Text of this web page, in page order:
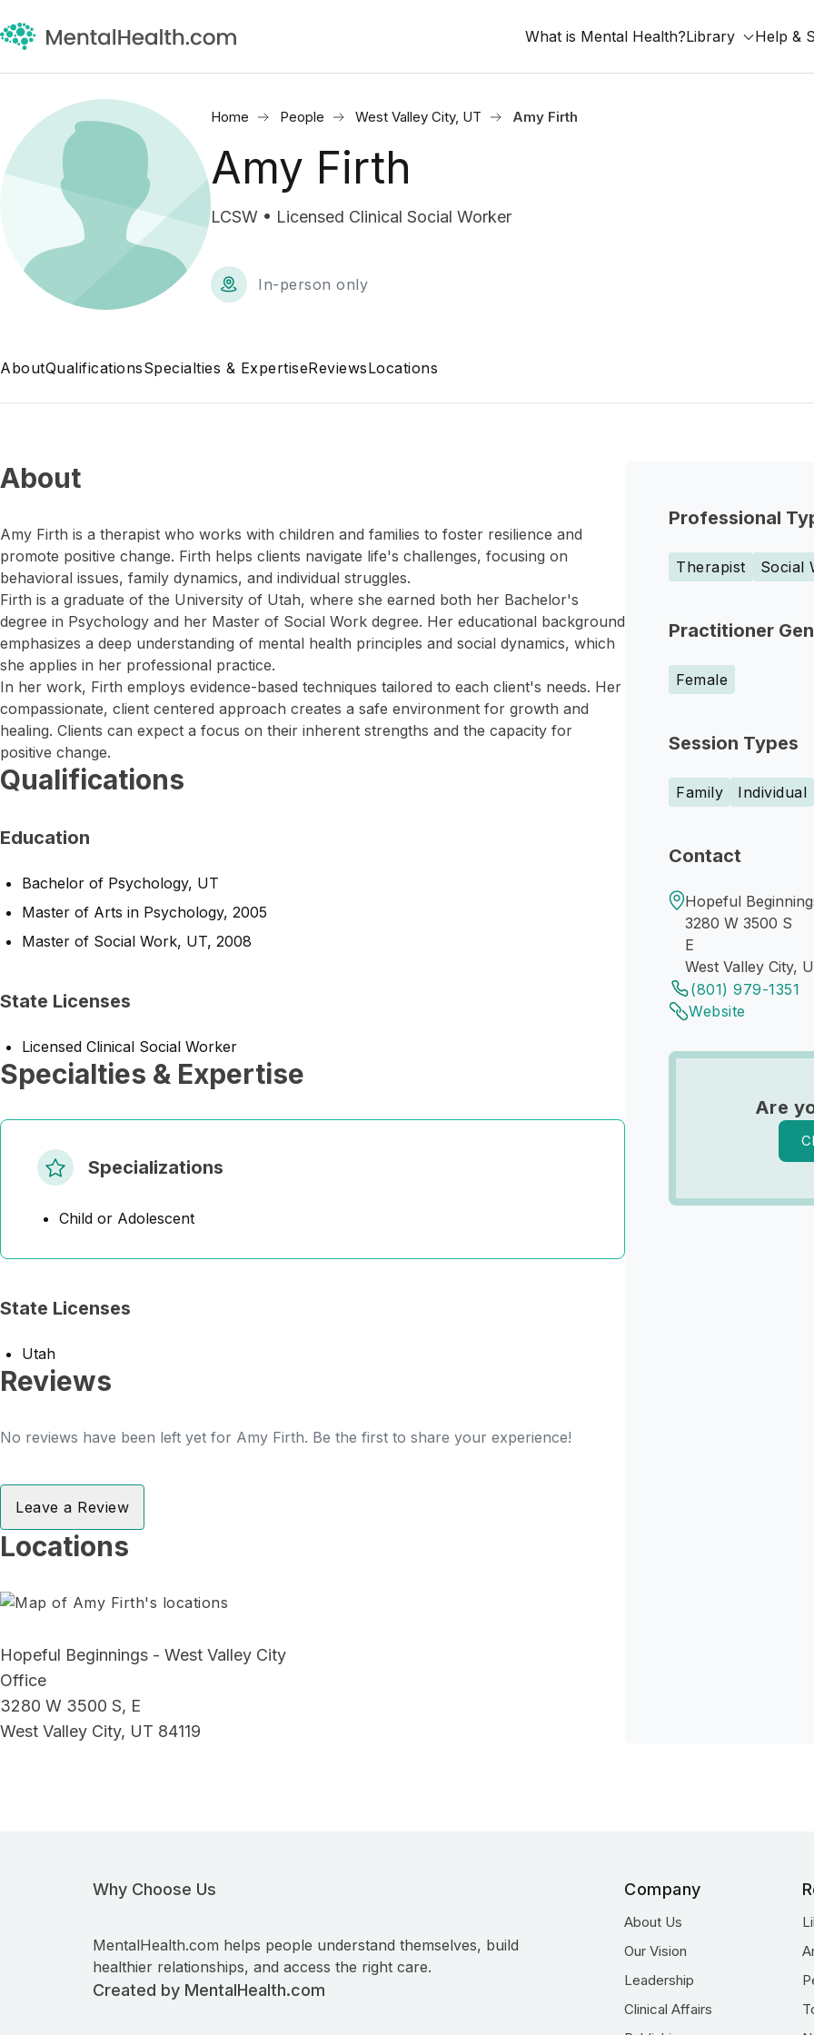
What is Mental Health?Library Help &
Home People West Valley City, UT Amy Firth
Amy Firth
LCSW • Licensed Clinical Social Worker
In-person only
AboutQualificationsSpecialties & ExpertiseReviewsLocations
Professional
Therapist Social
Practitioner
Female
Session Types
Family Individual
Contact
Hopeful
3280 W 3500 S
E
West Valley City,
(801) 979-1351
Website
Are
About
Amy Firth is a therapist who works with children and families to foster resilience and
promote positive change. Firth helps clients navigate life's challenges, focusing on
behavioral issues, family dynamics, and individual struggles.
Firth is a graduate of the University of Utah, where she earned both her Bachelor's
degree in Psychology and her Master of Social Work degree. Her educational background
emphasizes a deep understanding of mental health principles and social dynamics, which
she applies in her professional practice.
In her work, Firth employs evidence-based techniques tailored to each client's needs. Her
compassionate, client centered approach creates a safe environment for growth and
healing. Clients can expect a focus on their inherent strengths and the capacity for
positive change.
Qualifications
Education
Bachelor of Psychology, UT
Master of Arts in Psychology, 2005
Master of Social Work, UT, 2008
State Licenses
Licensed Clinical Social Worker
Specialties & Expertise
Specializations
Child or Adolescent
State Licenses
Utah
Reviews
No reviews have been left yet for Amy Firth. Be the first to share your experience!
Leave a Review
Locations
Hopeful Beginnings - West Valley City
Office
3280 W 3500 S, E
West Valley City, UT 84119
Why Choose Us
MentalHealth.com helps people understand themselves, build
healthier relationships, and access the right care.
Created by MentalHealth.com
Company
About Us
Our Vision
Leadership
Clinical Affairs